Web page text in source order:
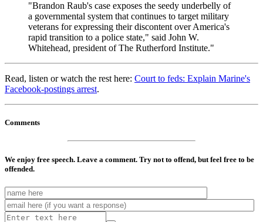
"Brandon Raub's case exposes the seedy underbelly of
a governmental system that continues to target military
veterans for expressing their discontent over America's
rapid transition to a police state," said John W.
Whitehead, president of The Rutherford Institute."
Read, listen or watch the rest here: Court to feds: Explain Marine's
Facebook-postings arrest.
Comments
We enjoy free speech. Leave a comment. Try not to offend, but feel free to be
offended.